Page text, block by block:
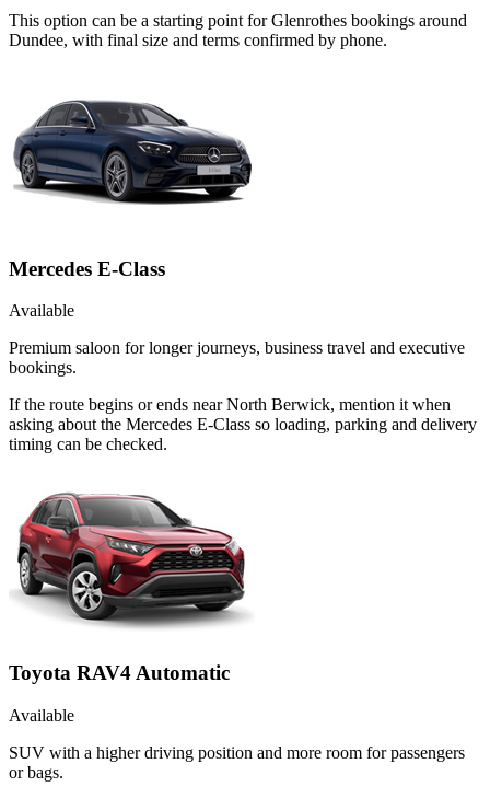
This option can be a starting point for Glenrothes bookings around
Dundee, with final size and terms confirmed by phone.
Mercedes E-Class
Available
Premium saloon for longer journeys, business travel and executive
bookings.
If the route begins or ends near North Berwick, mention it when
asking about the Mercedes E-Class so loading, parking and delivery
timing can be checked.
Toyota RAV4 Automatic
Available
SUV with a higher driving position and more room for passengers
or bags.